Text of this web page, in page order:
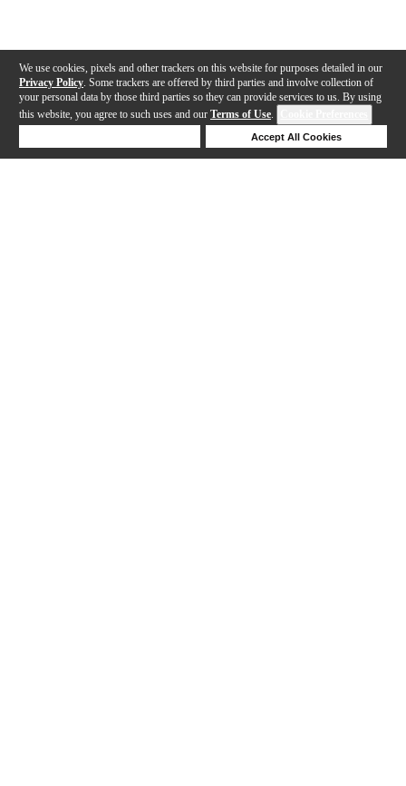
We use cookies, pixels and other trackers on this website for purposes detailed in our
Privacy Policy . Some trackers are offered by third parties and involve collection of
your personal data by those third parties so they can provide services to us. By using
this website, you agree to such uses and our Terms of Use.
Accept All Cookies